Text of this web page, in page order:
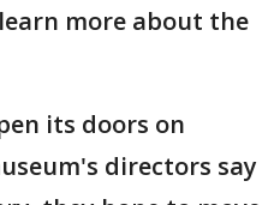
more about the
its doors on
directors say